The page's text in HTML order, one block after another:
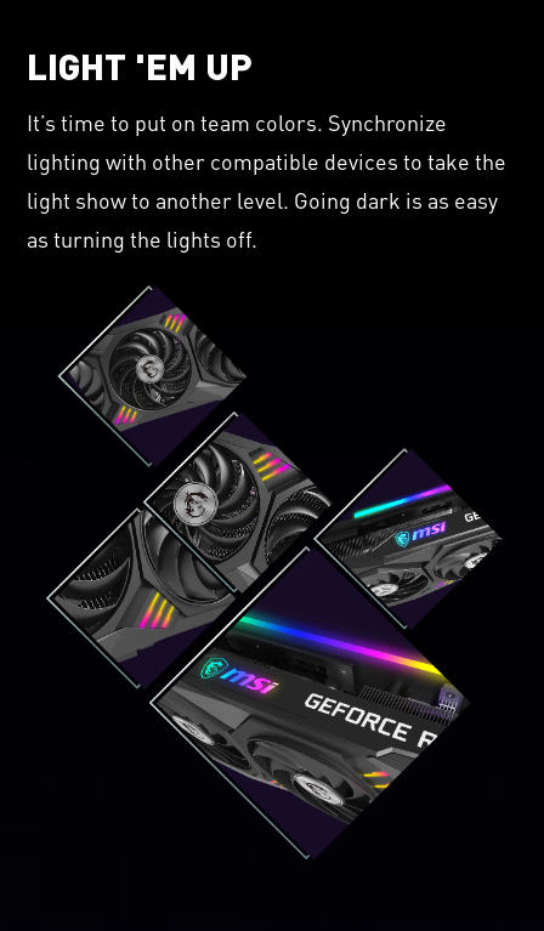
LIGHT 'EM UP
It’s time to put on team colors. Synchronize
lighting with other compatible devices to take the
light show to another level. Going dark is as easy
as turning the lights off.